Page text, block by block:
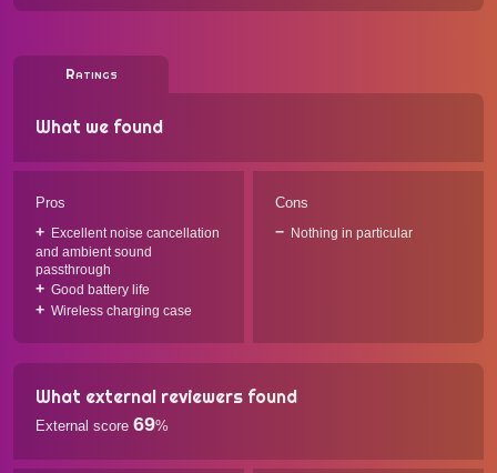
Ratings
What we found
Pros
Excellent noise cancellation
and ambient sound
passthrough
Good battery life
Wireless charging case
Cons
Nothing in particular
What external reviewers found
External score 69%